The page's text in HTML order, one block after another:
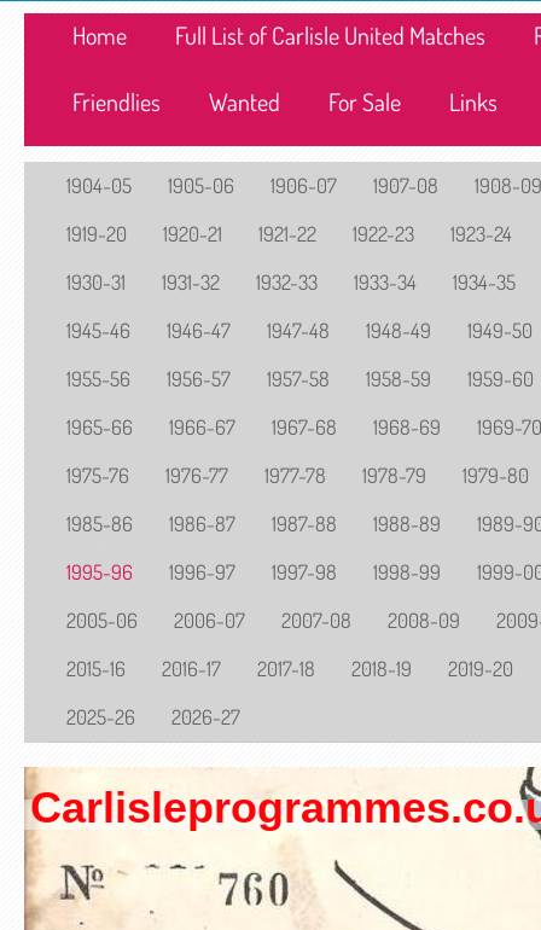
Home Full List of Carlisle United Matches
Friendlies Wanted For Sale Links
1904-05 1905-06 1906-07 1907-08
1908-09
1919-20
1920-21 1921-22 1922-23
1923-24
1930-31
1931-32 1932-33 1933-34
1934-35
1945-46
1946-47 1947-48 1948-49
1949-50
1955-56
1956-57 1957-58 1958-59
1959-60
1965-66
1966-67 1967-68 1968-69
1969-70
1975-76
1976-77 1977-78 1978-79
1979-80
1985-86
1986-87 1987-88 1988-89
1989-
1995-96
1996-97 1997-98 1998-99
1999-
2005-06
2006-07 2007-08 2008-09
2015-16
2016-17 2017-18 2018-19
2019-20
2025-26
2026-27